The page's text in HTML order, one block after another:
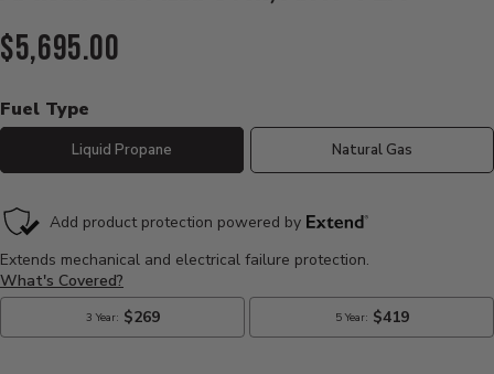
Current Price:
$5,695.00
Fuel Type
Liquid Propane Natural Gas